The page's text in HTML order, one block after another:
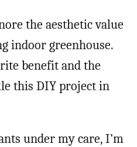
the aesthetic value
indoor greenhouse.
benefit and the
this DIY project in
under my care, I’m